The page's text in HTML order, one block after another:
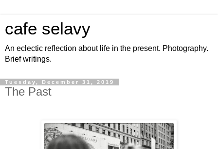
cafe selavy
An eclectic reflection about life in the present. Photography.
Brief writings.
Tuesday, December 31, 2019
The Past